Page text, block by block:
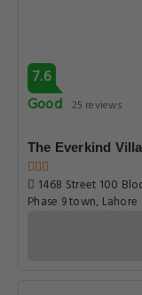
7.6
Good 25 reviews
The Everkind
1468 Street 100
Phase 9 town, Lahore